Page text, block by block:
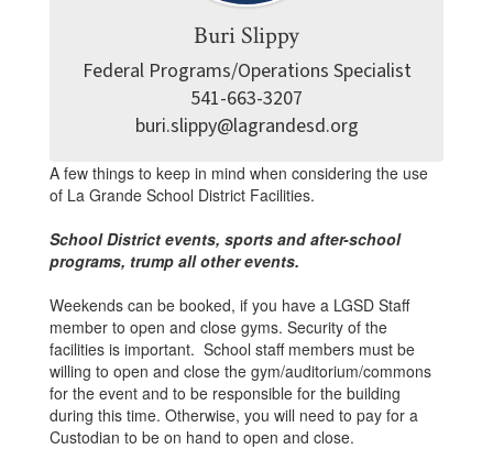
Buri Slippy
Federal Programs/Operations Specialist
541-663-3207
buri.slippy@lagrandesd.org
A few things to keep in mind when considering the use
of La Grande School District Facilities.
School District events, sports and after-school
programs, trump all other events.
Weekends can be booked, if you have a LGSD Staff
member to open and close gyms. Security of the
facilities is important. School staff members must be
willing to open and close the gym/auditorium/commons
for the event and to be responsible for the building
during this time. Otherwise, you will need to pay for a
Custodian to be on hand to open and close.